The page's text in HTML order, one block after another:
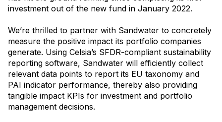
investment out of the new fund in January 2022.
We’re thrilled to partner with Sandwater to concretely
measure the positive impact its portfolio companies
generate. Using Celsia’s SFDR-compliant sustainability
reporting software, Sandwater will efficiently collect
relevant data points to report its EU taxonomy and
PAI indicator performance, thereby also providing
tangible impact KPIs for investment and portfolio
management decisions.